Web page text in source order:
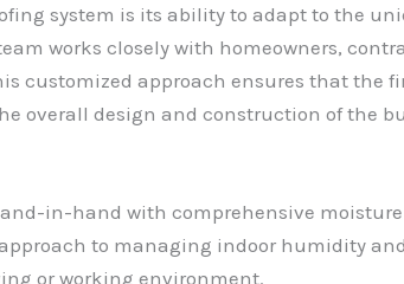
system is its ability to adapt to the
works closely with homeowners,
customized approach ensures that the
overall design and construction of the
in-hand with comprehensive
to managing indoor humidity
or working environment.